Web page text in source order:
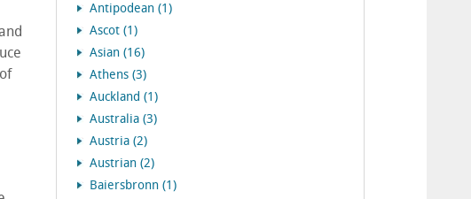
Antipodean (1)
Ascot (1)
Asian (16)
Athens (3)
Auckland (1)
Australia (3)
Austria (2)
Austrian (2)
Baiersbronn (1)